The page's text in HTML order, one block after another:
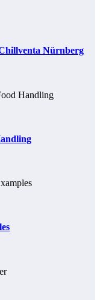
Nürnberg